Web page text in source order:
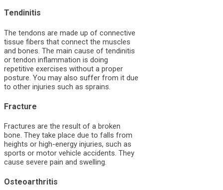
Tendinitis
The tendons are made up of connective
tissue fibers that connect the muscles
and bones. The main cause of tendinitis
or tendon inflammation is doing
repetitive exercises without a proper
posture. You may also suffer from it due
to other injuries such as sprains.
Fracture
Fractures are the result of a broken
bone. They take place due to falls from
heights or high-energy injuries, such as
sports or motor vehicle accidents. They
cause severe pain and swelling.
Osteoarthritis